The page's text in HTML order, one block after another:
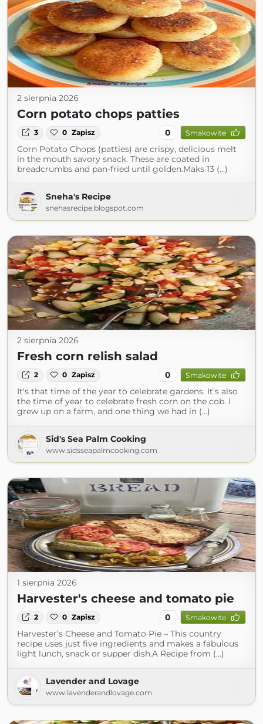
2 sierpnia 2026
Corn potato chops patties
3 0 Zapisz 0 Smakowite
Corn Potato Chops (patties) are crispy, delicious melt
in the mouth savory snack. These are coated in
breadcrumbs and pan-fried until golden.Maks 13 (...)
Sneha's Recipe
snehasrecipe.blogspot.com
2 sierpnia 2026
Fresh corn relish salad
2 0 Zapisz 0 Smakowite
It's that time of the year to celebrate gardens. It's also
the time of year to celebrate fresh corn on the cob. I
grew up on a farm, and one thing we had in (...)
Sid's Sea Palm Cooking
www.sidsseapalmcooking.com
1 sierpnia 2026
Harvester's cheese and tomato pie
2 0 Zapisz 0 Smakowite
Harvester’s Cheese and Tomato Pie – This country
recipe uses just five ingredients and makes a fabulous
light lunch, snack or supper dish.A Recipe from (...)
Lavender and Lovage
www.lavenderandlovage.com